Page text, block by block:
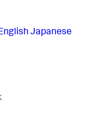
Japanese